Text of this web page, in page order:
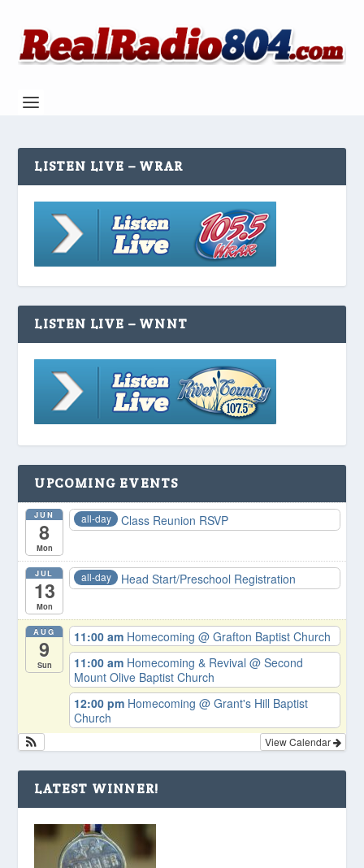
LISTEN LIVE – WRAR
LISTEN LIVE – WNNT
UPCOMING EVENTS
JUN
8
Mon
all-day Class Reunion RSVP
JUL
13
Mon
all-day Head Start/Preschool Registration
AUG
9
Sun
11:00 am Homecoming@ Grafton Baptist Church
11:00 am Homecoming & Revival@ Second
Mount Olive Baptist Church
12:00 pm Homecoming@ Grant's Hill Baptist
Church
View Calendar
LATEST WINNER!